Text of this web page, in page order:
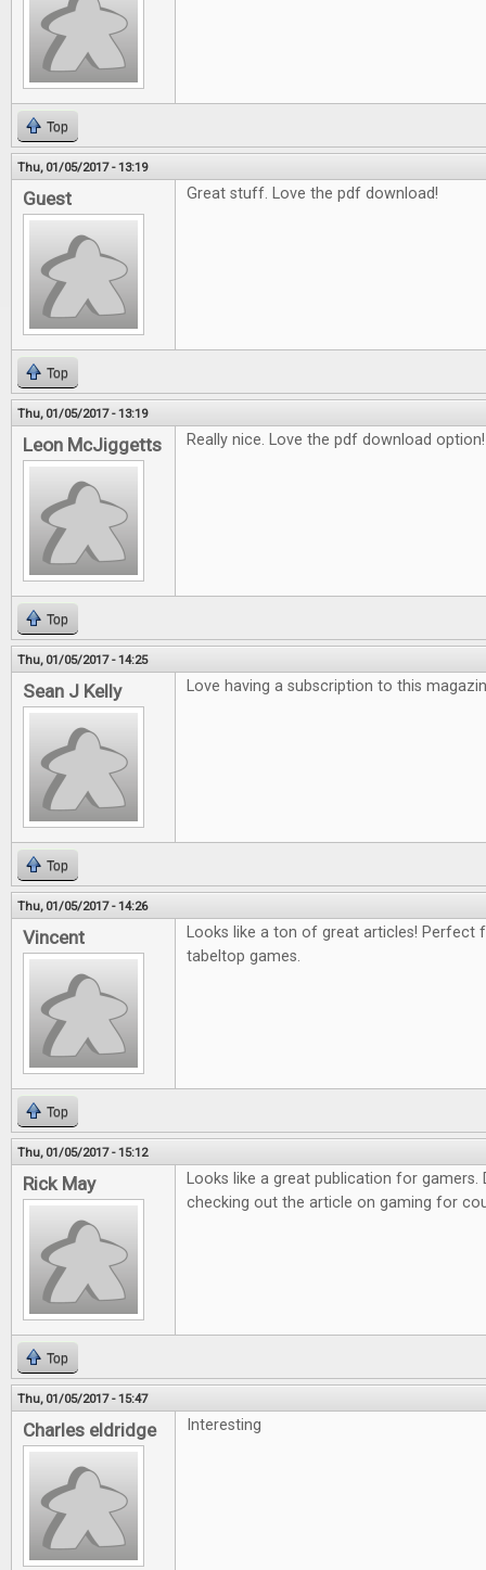
Top
Thu, 01/05/2017 - 13:19
Guest Great stuff. Love the pdf download!
Top
Thu, 01/05/2017 - 13:19
Leon McJiggetts Really nice. Love the pdf download option!
Top
Thu, 01/05/2017 - 14:25
Sean J Kelly Love having a subscription to this
Top
Thu, 01/05/2017 - 14:26
Vincent
Looks like a ton of great articles! Perfect
tabeltop games.
Top
Thu, 01/05/2017 - 15:12
Rick May
Looks like a great publication for gamers.
checking out the article on gaming for
Top
Thu, 01/05/2017 - 15:47
Charles eldridge Interesting